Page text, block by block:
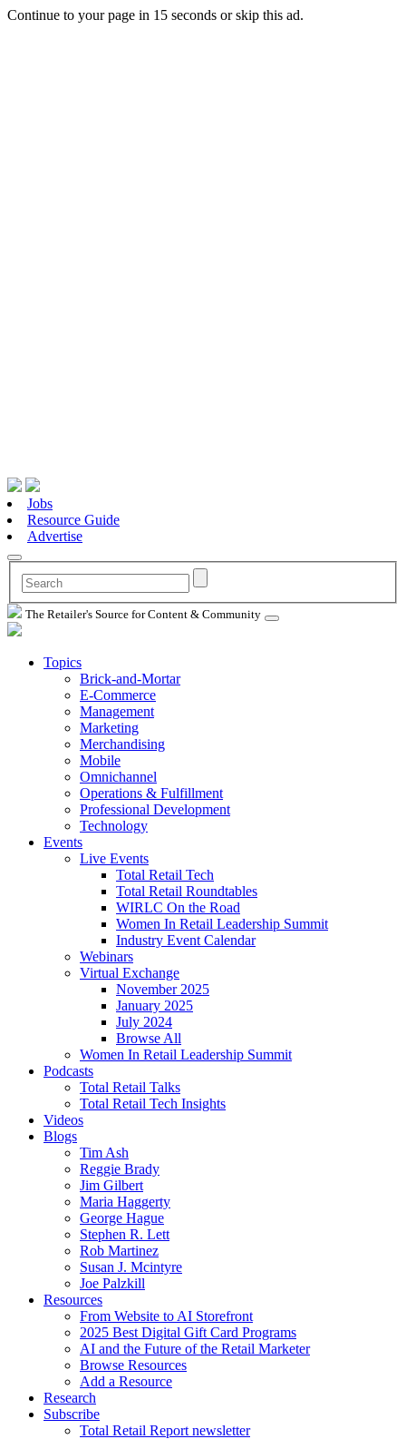
Continue to your page in 15 seconds orskip this ad.
Jobs
Resource Guide
Advertise
The Retailer's Source for Content & Community
Topics
Brick-and-Mortar
E-Commerce
Management
Marketing
Merchandising
Mobile
Omnichannel
Operations & Fulfillment
Professional Development
Technology
Events
Live Events
Total Retail Tech
Total Retail Roundtables
WIRLC On the Road
Women In Retail Leadership Summit
Industry Event Calendar
Webinars
Virtual Exchange
November 2025
January 2025
July 2024
Browse All
Women In Retail Leadership Summit
Podcasts
Total Retail Talks
Total Retail Tech Insights
Videos
Blogs
Tim Ash
Reggie Brady
Jim Gilbert
Maria Haggerty
George Hague
Stephen R. Lett
Rob Martinez
Susan J. Mcintyre
Joe Palzkill
Resources
From Website to AI Storefront
2025 Best Digital Gift Card Programs
AI and the Future of the Retail Marketer
Browse Resources
Add a Resource
Research
Subscribe
Total Retail Report newsletter